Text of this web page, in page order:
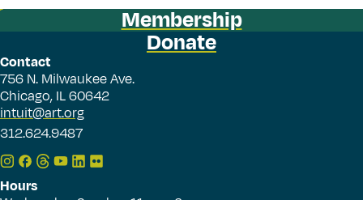
Membership
Donate
Contact
756 N. Milwaukee Ave.
Chicago, IL 60642
intuit@art.org
312.624.9487
Hours